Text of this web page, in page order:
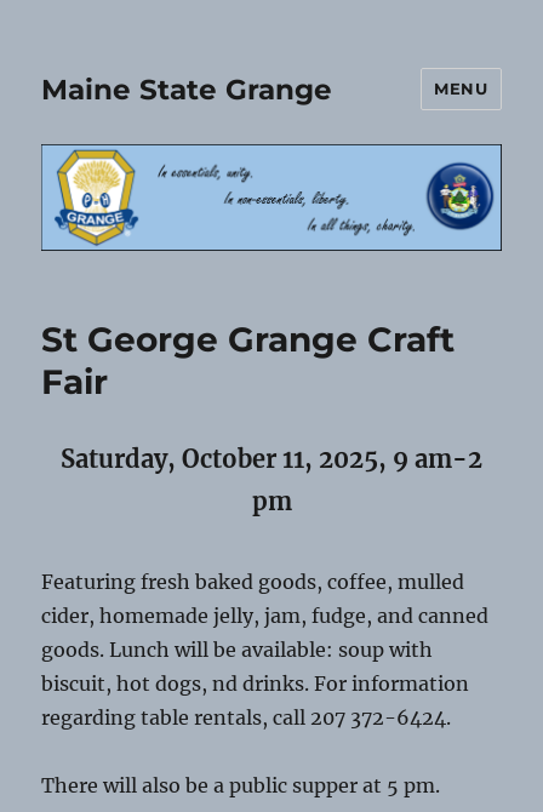
Maine State Grange MENU
St George Grange Craft
Fair
Saturday, October 11, 2025, 9 am-2
pm
Featuring fresh baked goods, coffee, mulled
cider, homemade jelly, jam, fudge, and canned
goods. Lunch will be available: soup with
biscuit, hot dogs, nd drinks. For information
regarding table rentals, call 207 372-6424.
There will also be a public supper at 5 pm.